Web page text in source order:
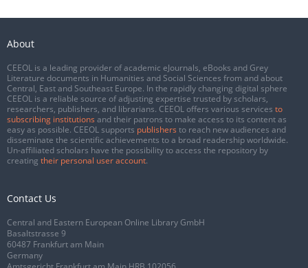
About
CEEOL is a leading provider of academic eJournals, eBooks and Grey
Literature documents in Humanities and Social Sciences from and about
Central, East and Southeast Europe. In the rapidly changing digital sphere
CEEOL is a reliable source of adjusting expertise trusted by scholars,
researchers, publishers, and librarians. CEEOL offers various services to
subscribing institutions and their patrons to make access to its content as
easy as possible. CEEOL supports publishers to reach new audiences and
disseminate the scientific achievements to a broad readership worldwide.
Un-affiliated scholars have the possibility to access the repository by
creating their personal user account.
Contact Us
Central and Eastern European Online Library GmbH
Basaltstrasse 9
60487 Frankfurt am Main
Germany